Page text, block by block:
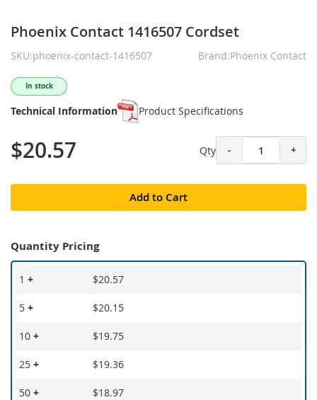
Phoenix Contact 1416507 Cordset
SKU:phoenix-contact-1416507 Brand:Phoenix Contact
In stock
Technical Information Product Specifications
$20.57 Qty - +
Add to Cart
Quantity Pricing
1 + $20.57
5 + $20.15
10 + $19.75
25 + $19.36
50 + $18.97